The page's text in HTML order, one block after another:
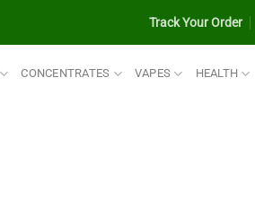
Track Your Order
CONCENTRATES VAPES HEALTH